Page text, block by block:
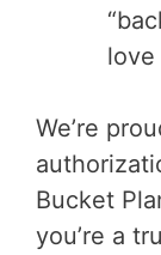
love
We’re
Bucket
you’re a